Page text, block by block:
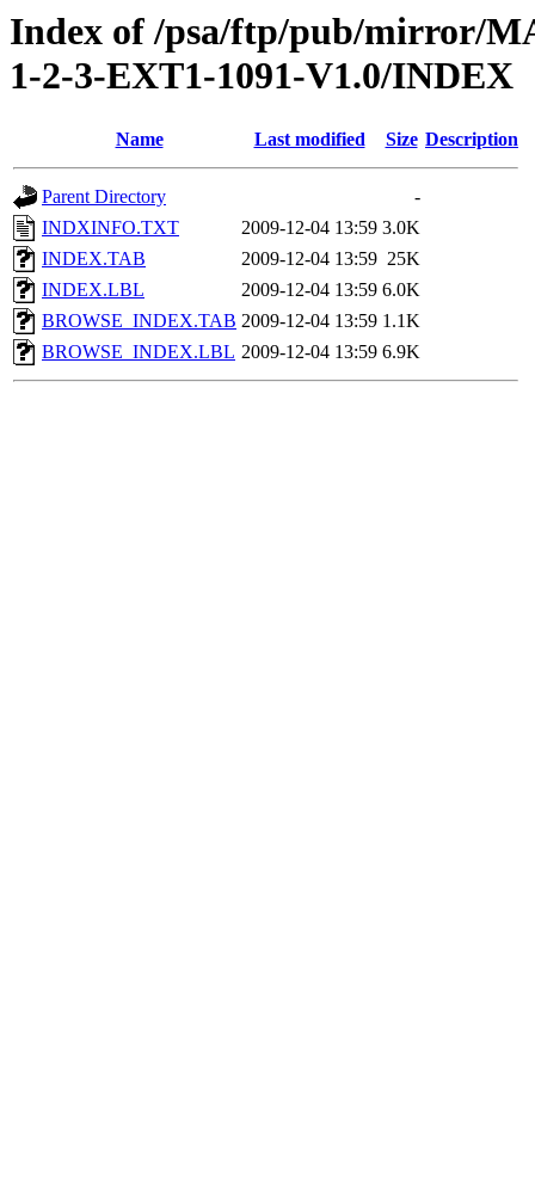
Index of /psa/ftp/pub/mirror/
1-2-3-EXT1-1091-V1.0/INDEX
Name Last modified Size Description
Parent Directory
-
INDXINFO.TXT
2009-12-04 13:59 3.0K
INDEX.TAB
2009-12-04 13:59 25K
INDEX.LBL
2009-12-04 13:59 6.0K
BROWSE_INDEX.TAB 2009-12-04 13:59 1.1K
BROWSE_INDEX.LBL 2009-12-04 13:59 6.9K